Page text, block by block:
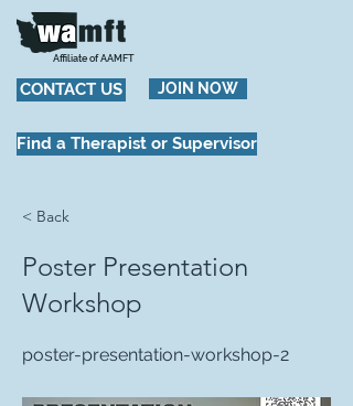
Affiliate of AAMFT
CONTACT US JOIN NOW
Find a Therapist or Supervisor
< Back
Poster Presentation
Workshop
poster-presentation-workshop-2